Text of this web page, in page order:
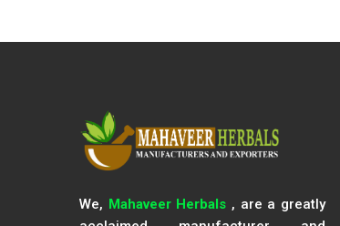
We, Mahaveer Herbals , are a greatly